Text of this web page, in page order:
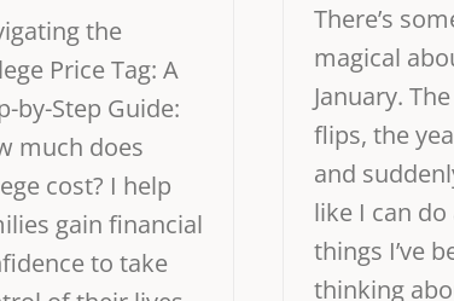
the
Price Tag: A
by-Step Guide:
much does
cost? I help
gain financial
to take
There’s
magical
January.
flips, the
and
like I can
things I’ve
thinking